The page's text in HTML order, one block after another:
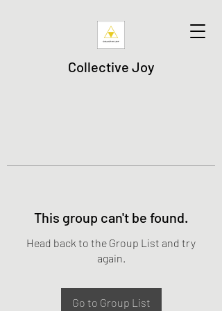
Collective Joy
This group can't be found.
Head back to the Group List and try
again.
Go to Group List